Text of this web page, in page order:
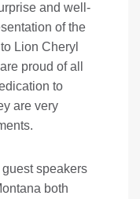
and well-
of the
Lion Cheryl
proud of all
to
are very
speakers
both